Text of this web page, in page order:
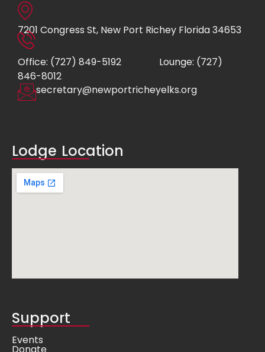
7201 Congress St, New Port Richey Florida 34653
Office: (727) 849-5192 Lounge: (727)
846-8012
secretary@newportricheyelks.org
Lodge Location
Support
Events